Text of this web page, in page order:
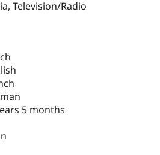
Television/Radio
5 months